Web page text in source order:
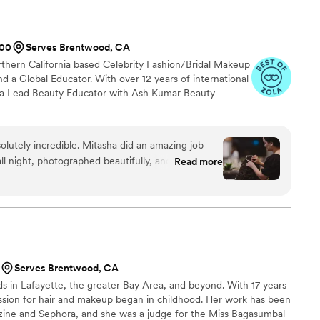
Serves Brentwood, CA
California based Celebrity Fashion/Bridal Makeup
a Global Educator. With over 12 years of international
Lead Beauty Educator with Ash Kumar Beauty
incredible. Mitasha did an amazing job
night, photographed beautifully, and most
day. She made me feel so confident and
my face shape and truly felt like me. My
gorgeous curls that held perfectly all night -
in between. Mitasha and her team
Read more
Serves Brentwood, CA
in Lafayette, the greater Bay Area, and beyond. With 17 years
for hair and makeup began in childhood. Her work has been
and Sephora, and she was a judge for the Miss Bagasumbal